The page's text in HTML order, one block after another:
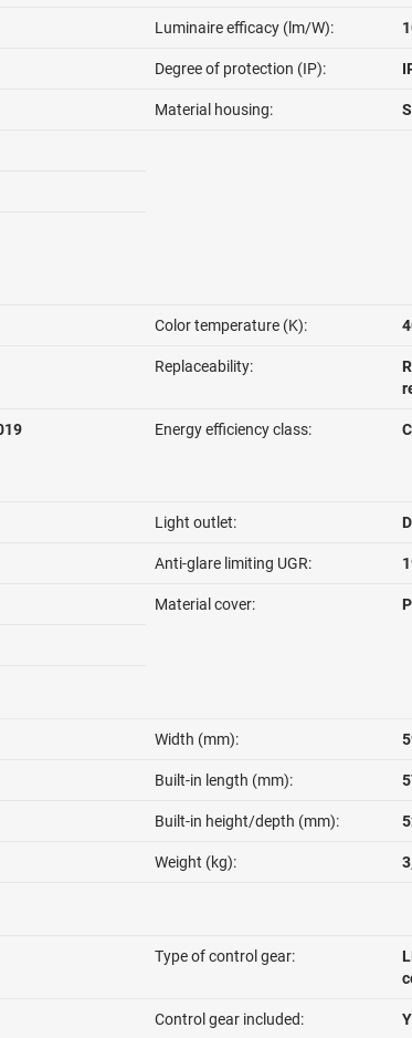
Luminaire efficacy (lm/W):
Degree of protection (IP):
Material housing:
Color temperature (K):
Replaceability:
Energy efficiency class: C
Light outlet:
Anti-glare limiting UGR:
Material cover:
Width (mm):
Built-in length (mm):
Built-in height/depth (mm):
Weight (kg):
Type of control gear:
Control gear included: